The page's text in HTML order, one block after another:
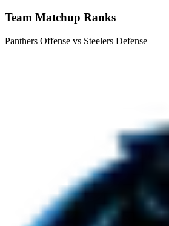
Team Matchup Ranks
Panthers Offense vs Steelers Defense